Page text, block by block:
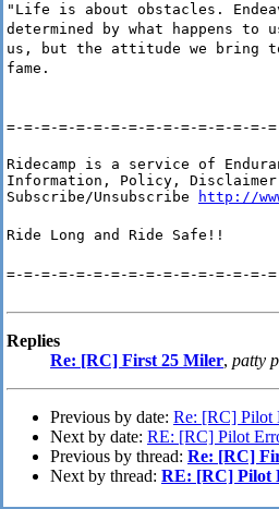
"Life is about obstacles.
determined by what happens
us, but the attitude we bring
fame.
=-=-=-=-=-=-=-=-=-=-=-=-=-=-=-
Ridecamp is a service of
Information, Policy,
Subscribe/Unsubscribe
http://
Ride Long and Ride Safe!!
=-=-=-=-=-=-=-=-=-=-=-=-=-=-=-
Replies
Re: [RC] First 25 Miler, patty
Previous by date: Re: [RC] Pilot
Next by date: RE: [RC] Pilot
Previous by thread: Re: [RC]
Next by thread: RE: [RC] Pilot